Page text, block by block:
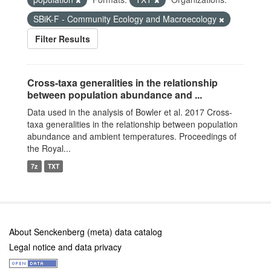
SBiK-F - Community Ecology and Macroecology
Filter Results
Cross-taxa generalities in the relationship
between population abundance and ...
Data used in the analysis of Bowler et al. 2017 Cross-
taxa generalities in the relationship between population
abundance and ambient temperatures. Proceedings of
the Royal...
7z TXT
About Senckenberg (meta) data catalog
Legal notice and data privacy